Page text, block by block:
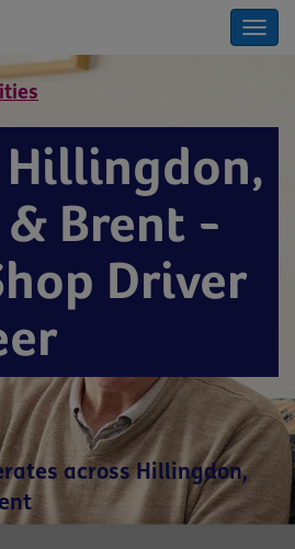
Hillingdon,
Brent -
Driver
across Hillingdon,